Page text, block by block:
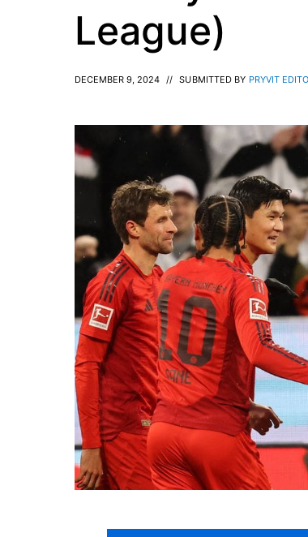
League)
DECEMBER 9, 2024 // SUBMITTED BY PRYVIT